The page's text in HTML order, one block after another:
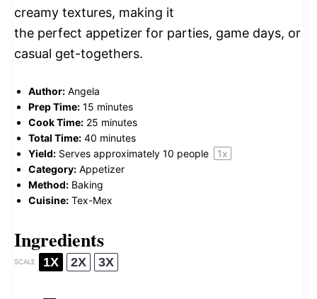
creamy textures, making it
the perfect appetizer for parties, game days, or
casual get-togethers.
Author: Angela
Prep Time: 15 minutes
Cook Time: 25 minutes
Total Time: 40 minutes
Yield: Serves approximately 10 people 1x
Category: Appetizer
Method: Baking
Cuisine: Tex-Mex
Ingredients
SCALE 1X 2X 3X